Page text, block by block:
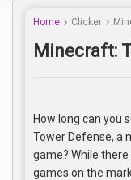
Home Clicker
Minecraft:
How long can you
Tower Defense, a
game? While
games on the